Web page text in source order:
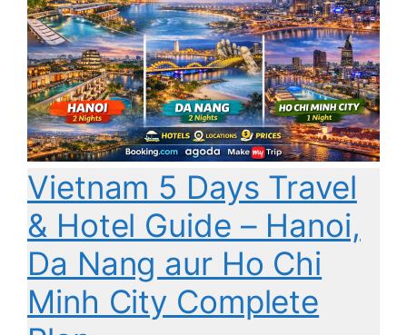
Vietnam 5 Days Travel
& Hotel Guide – Hanoi,
Da Nang aur Ho Chi
Minh City Complete